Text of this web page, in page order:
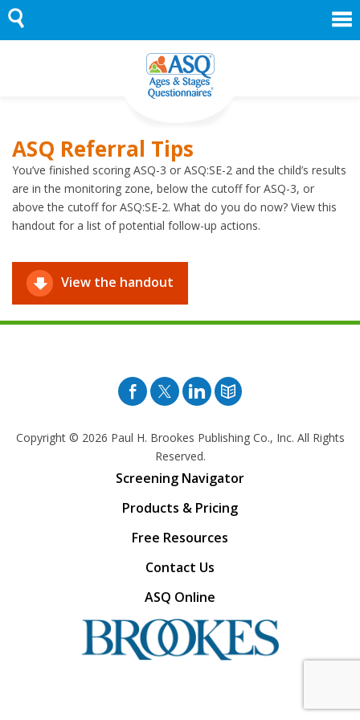
Skip
to
content
ASQ Referral Tips
You’ve finished scoring ASQ-3 or ASQ:SE-2 and the child’s results
are in the monitoring zone, below the cutoff for ASQ-3, or
above the cutoff for ASQ:SE-2. What do you do now? View this
handout for a list of potential follow-up actions.
View the handout
Facebook
TwitterPinterest
Blog
Copyright © 2026 Paul H. Brookes Publishing Co., Inc. All Rights
Reserved.
Screening Navigator
Products & Pricing
Free Resources
Contact Us
ASQ Online